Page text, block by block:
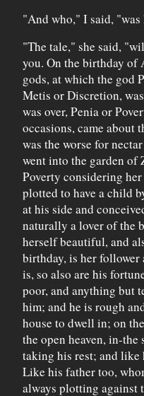
"And who," I said,
"The tale," she said,
you. On the birthday of
gods, at which the god
Metis or Discretion,
was over, Penia or
occasions, came about
was the worse for
went into the garden of
Poverty considering
plotted to have a child
at his side and
naturally a lover of the
herself beautiful, and
birthday, is her follower
is, so also are his
poor, and anything but
him; and he is rough
house to dwell in; on
the open heaven, in-the
taking his rest; and like
Like his father too,
always plotting against